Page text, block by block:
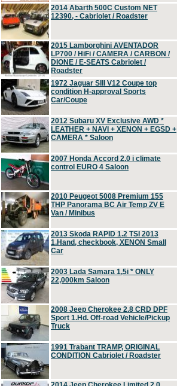
2014 Abarth 500C Custom NET
12390, - Cabriolet / Roadster
2015 Lamborghini AVENTADOR
LP700 / HiFi / CAMERA / CARBON /
DIONE / E-SEATS Cabriolet /
Roadster
1972 Jaguar SIII V12 Coupe top
condition H-approval Sports
Car/Coupe
2012 Subaru XV Exclusive AWD *
LEATHER + NAVI + XENON + EGSD +
CAMERA * Saloon
2007 Honda Accord 2.0 i climate
control EURO 4 Saloon
2010 Peugeot 5008 Premium 155
THP Panorama BC Air Temp ZV E
Van / Minibus
2013 Skoda RAPID 1.2 TSI 2013
1.Hand, checkbook, XENON Small
Car
2003 Lada Samara 1,5i * ONLY
22,000km Saloon
2008 Jeep Cherokee 2.8 CRD DPF
Sport 1.Hd. Off-road Vehicle/Pickup
Truck
1991 Trabant TRAMP, ORIGINAL
CONDITION Cabriolet / Roadster